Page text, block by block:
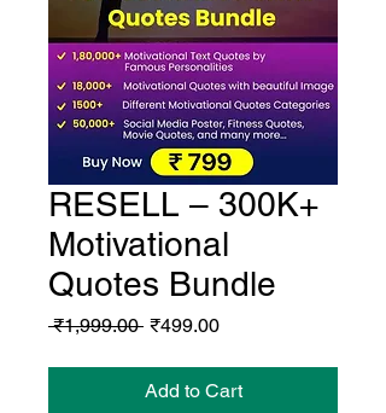
RESELL – 300K+
Motivational
Quotes Bundle
₹1,999.00 Regular
₹499.00Sale
Add to Cart